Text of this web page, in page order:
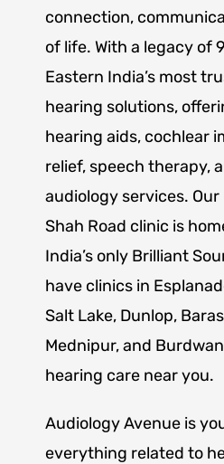
connection,
of life. With a legacy of
Eastern India’s most
hearing solutions,
hearing aids, cochlear
relief, speech therapy,
audiology services.
Shah Road clinic is
India’s only Brilliant
have clinics in
Salt Lake, Dunlop,
Mednipur, and
hearing care near you.
Audiology Avenue is
everything related to